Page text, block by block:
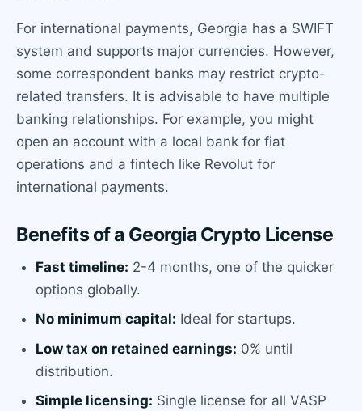
For international payments, Georgia has a SWIFT
system and supports major currencies. However,
some correspondent banks may restrict crypto-
related transfers. It is advisable to have multiple
banking relationships. For example, you might
open an account with a local bank for fiat
operations and a fintech like Revolut for
international payments.
Benefits of a Georgia Crypto License
Fast timeline: 2-4 months, one of the quicker
options globally.
No minimum capital: Ideal for startups.
Low tax on retained earnings: 0% until
distribution.
Simple licensing: Single license for all VASP